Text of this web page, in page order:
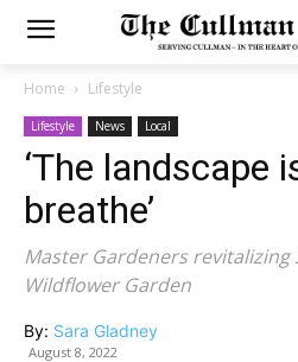
Home Lifestyle
Lifestyle News Local
‘The landscape
breathe’
Master Gardeners revitalizing
Wildflower Garden
By: Sara Gladney
August 8, 2022